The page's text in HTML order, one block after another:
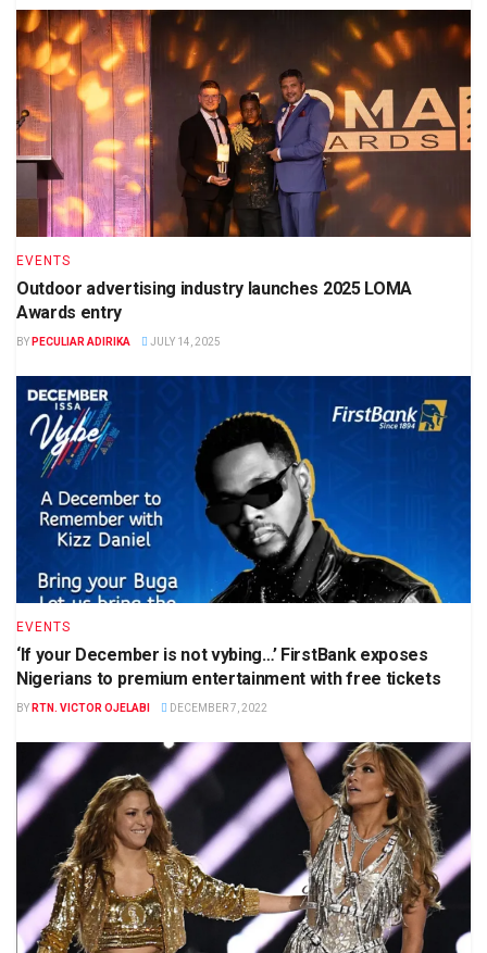
EVENTS
Outdoor advertising industry launches 2025 LOMA
Awards entry
BY PECULIAR ADIRIKA JULY 14, 2025
EVENTS
‘If your December is not vybing…’ FirstBank exposes
Nigerians to premium entertainment with free tickets
BY RTN. VICTOR OJELABI DECEMBER 7, 2022